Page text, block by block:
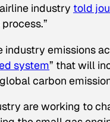
industry told
emissions
system” that will
carbon
are working to